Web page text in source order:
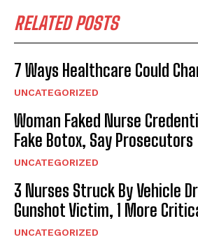
RELATED POSTS
7 Ways Healthcare Could
UNCATEGORIZED
Woman Faked Nurse
Fake Botox, Say Prosecutors
UNCATEGORIZED
3 Nurses Struck By Vehicle
Gunshot Victim, 1 More
UNCATEGORIZED